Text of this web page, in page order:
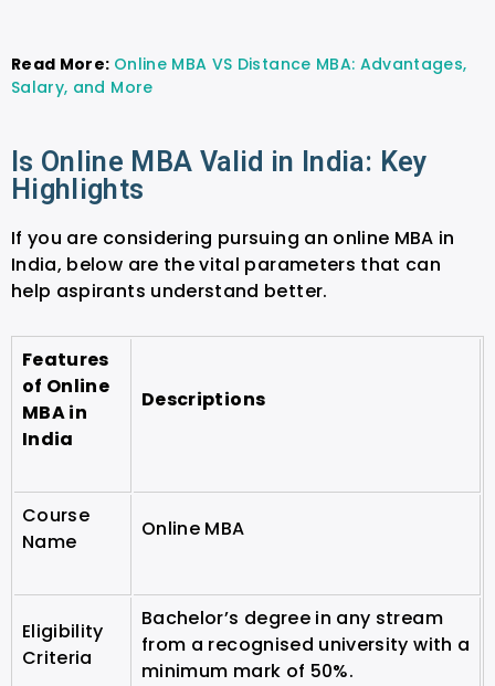
Read More: Online MBA VS Distance MBA: Advantages,
Salary, and More
Is Online MBA Valid in India: Key
Highlights
If you are considering pursuing an online MBA in
India, below are the vital parameters that can
help aspirants understand better.
Features
of Online
MBA in
India
Descriptions
Course
Name
Online MBA
Eligibility
Criteria
Bachelor’s degree in any stream
from a recognised university with a
minimum mark of 50%.